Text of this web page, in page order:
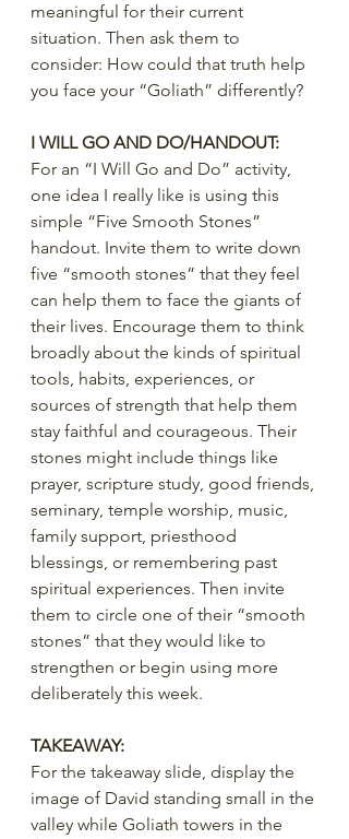
meaningful for their current
situation. Then ask them to
consider: How could that truth help
you face your “Goliath” differently?
I WILL GO AND DO/HANDOUT:
For an “I Will Go and Do” activity,
one idea I really like is using this
simple “Five Smooth Stones”
handout. Invite them to write down
five “smooth stones” that they feel
can help them to face the giants of
their lives. Encourage them to think
broadly about the kinds of spiritual
tools, habits, experiences, or
sources of strength that help them
stay faithful and courageous. Their
stones might include things like
prayer, scripture study, good friends,
seminary, temple worship, music,
family support, priesthood
blessings, or remembering past
spiritual experiences. Then invite
them to circle one of their “smooth
stones” that they would like to
strengthen or begin using more
deliberately this week.
TAKEAWAY:
For the takeaway slide, display the
image of David standing small in the
valley while Goliath towers in the